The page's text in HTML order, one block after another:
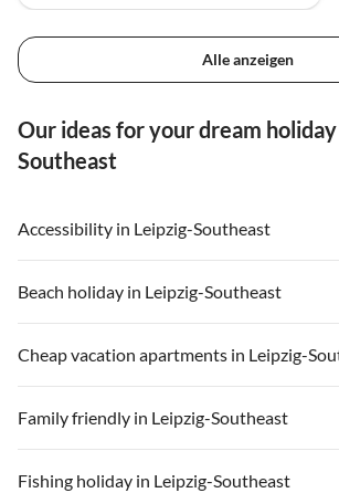
Alle anzeigen
Our ideas for your dream
Southeast
Accessibility in Leipzig-Southeast
Beach holiday in Leipzig-Southeast
Cheap vacation apartments in Leipzig-
Family friendly in Leipzig-Southeast
Fishing holiday in Leipzig-Southeast